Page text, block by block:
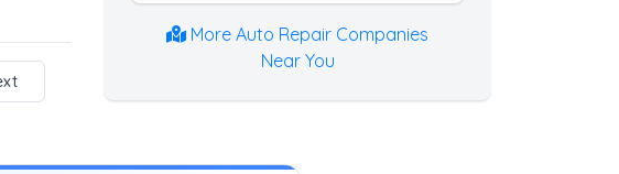
More Auto Repair Companies
Near You